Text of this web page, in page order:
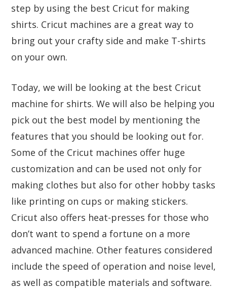
step by using the best Cricut for making
shirts. Cricut machines are a great way to
bring out your crafty side and make T-shirts
on your own.
Today, we will be looking at the best Cricut
machine for shirts. We will also be helping you
pick out the best model by mentioning the
features that you should be looking out for.
Some of the Cricut machines offer huge
customization and can be used not only for
making clothes but also for other hobby tasks
like printing on cups or making stickers.
Cricut also offers heat-presses for those who
don’t want to spend a fortune on a more
advanced machine. Other features considered
include the speed of operation and noise level,
as well as compatible materials and software.